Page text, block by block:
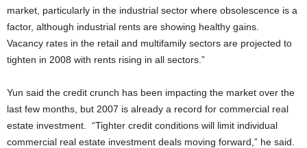
market, particularly in the industrial sector where obsolescence is a
factor, although industrial rents are showing healthy gains.
Vacancy rates in the retail and multifamily sectors are projected to
tighten in 2008 with rents rising in all sectors.”
Yun said the credit crunch has been impacting the market over the
last few months, but 2007 is already a record for commercial real
estate investment. “Tighter credit conditions will limit individual
commercial real estate investment deals moving forward,” he said.